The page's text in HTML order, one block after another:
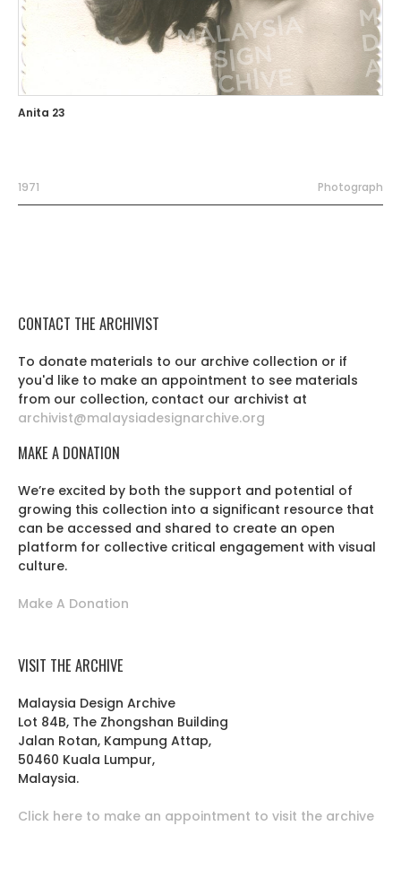
Anita 23
1971 Photograph
CONTACT THE ARCHIVIST
To donate materials to our archive collection or if
you'd like to make an appointment to see materials
from our collection, contact our archivist at
archivist@malaysiadesignarchive.org
MAKE A DONATION
We’re excited by both the support and potential of
growing this collection into a significant resource that
can be accessed and shared to create an open
platform for collective critical engagement with visual
culture.
Make A Donation
VISIT THE ARCHIVE
Malaysia Design Archive
Lot 84B, The Zhongshan Building
Jalan Rotan, Kampung Attap,
50460 Kuala Lumpur,
Malaysia.
Click here to make an appointment to visit the archive